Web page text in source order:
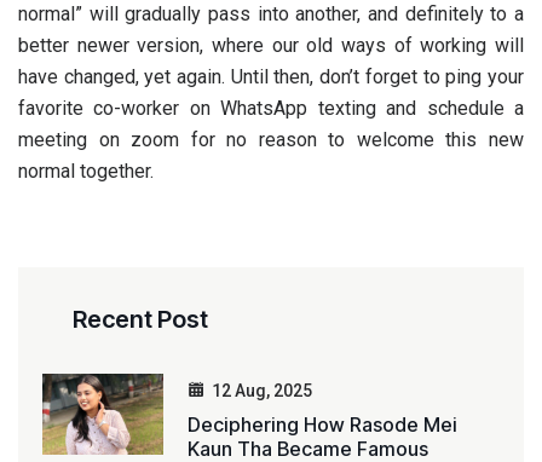
normal” will gradually pass into another, and definitely to a
better newer version, where our old ways of working will
have changed, yet again. Until then, don’t forget to ping your
favorite co-worker on WhatsApp texting and schedule a
meeting on zoom for no reason to welcome this new
normal together.
Recent Post
12 Aug, 2025
Deciphering How Rasode Mei
Kaun Tha Became Famous